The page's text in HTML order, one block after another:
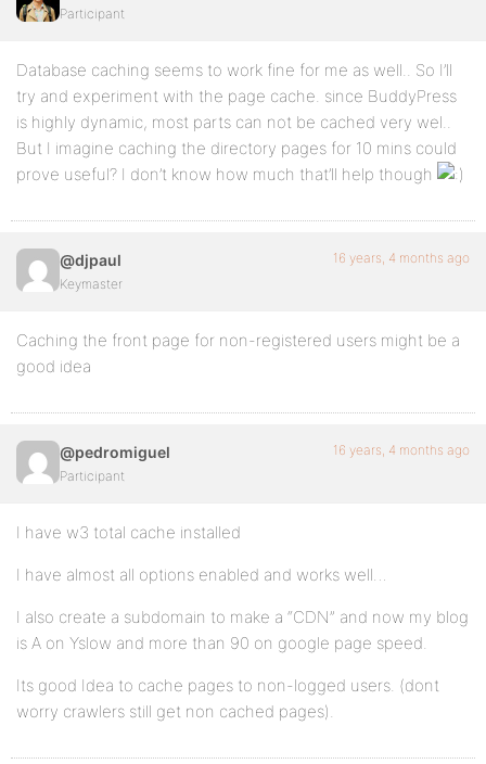
Participant
Database caching seems to work fine for me as well.. So I’ll
try and experiment with the page cache. since BuddyPress
is highly dynamic, most parts can not be cached very wel..
But I imagine caching the directory pages for 10 mins could
prove useful? I don’t know how much that’ll help though
@djpaul
Keymaster
16 years, 4 months ago
Caching the front page for non-registered users might be a
good idea
@pedromiguel
Participant
16 years, 4 months ago
I have w3 total cache installed
I have almost all options enabled and works well…
I also create a subdomain to make a “CDN” and now my blog
is A on Yslow and more than 90 on google page speed.
Its good Idea to cache pages to non-logged users. (dont
worry crawlers still get non cached pages).